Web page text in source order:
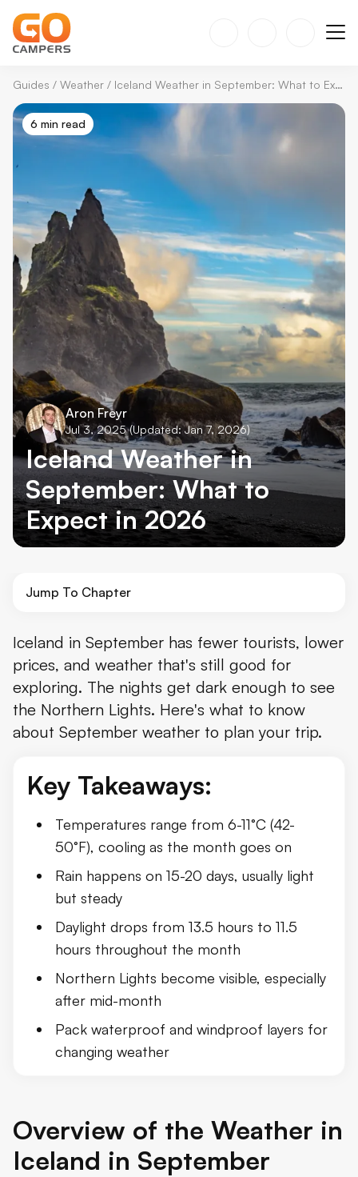
Guides / Weather / Iceland Weather in September: What to Expect in 2026
6 min read
Aron Freyr
Jul 3, 2025(Updated: Jan 7, 2026)
Iceland Weather in
September: What to
Expect in 2026
Jump To Chapter
Temperature in Iceland in September
Does it Rain & Snow in Iceland in September?
Daylight Hours in Iceland in September
September 2025 Overview
What to Pack
Conclusion
Iceland in September has fewer tourists, lower
prices, and weather that's still good for
exploring. The nights get dark enough to see
the Northern Lights. Here's what to know
about September weather to plan your trip.
Key Takeaways:
Temperatures range from 6-11°C (42-
50°F), cooling as the month goes on
Rain happens on 15-20 days, usually light
but steady
Daylight drops from 13.5 hours to 11.5
hours throughout the month
Northern Lights become visible, especially
after mid-month
Pack waterproof and windproof layers for
changing weather
Overview of the Weather in
Iceland in September